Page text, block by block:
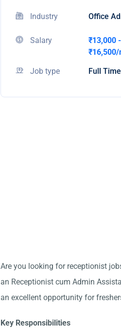
Industry Office
Salary
₹13,000 -
Job type Full Time
Are you looking for receptionist
an Receptionist cum Admin
an excellent opportunity for
Key Responsibilities